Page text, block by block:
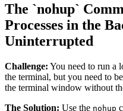
The `nohup`
Processes in the
Uninterrupted
Challenge: You need to run a
the terminal, but you need to
the terminal window without
The Solution: Use the nohup